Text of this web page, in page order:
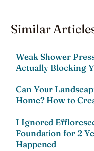
Similar
Weak Shower
Actually Blocking
Can Your
Home? How to
I Ignored
Foundation for 2
Happened